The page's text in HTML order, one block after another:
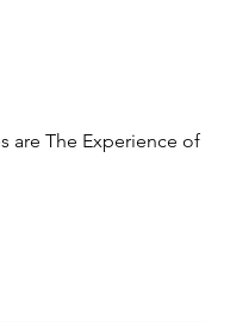
are The Experience of